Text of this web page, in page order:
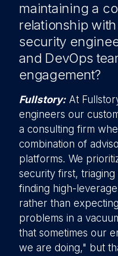
maintaining a
relationship
security
and DevOps
engagement?
Fullstory:At
engineers our
a consulting firm
combination of
platforms. We
security first,
finding high-
rather than
problems in a
that sometimes our
we are doing," but